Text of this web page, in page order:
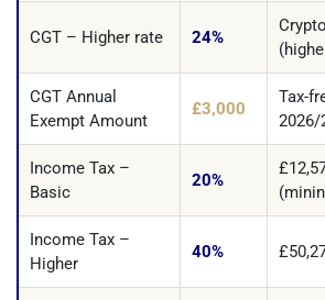
CGT – Higher rate 24%
CGT Annual
Exempt Amount
£3,000
Tax-
2026/
Income Tax –
Basic
20%
Income Tax –
Higher
40%